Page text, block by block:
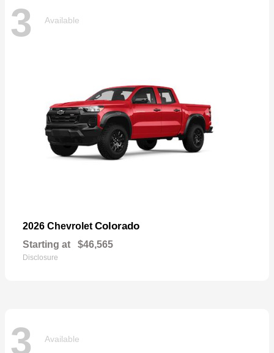
3 Available
2026 Chevrolet Colorado
Starting at $46,565
Disclosure
3 Available